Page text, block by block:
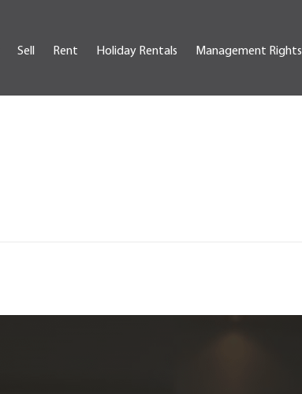
Sell Rent Holiday Rentals Management Rights